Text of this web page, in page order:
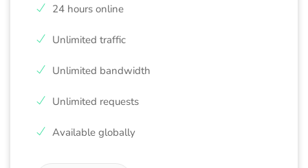
24 hours online
Unlimited traffic
Unlimited bandwidth
Unlimited requests
Available globally